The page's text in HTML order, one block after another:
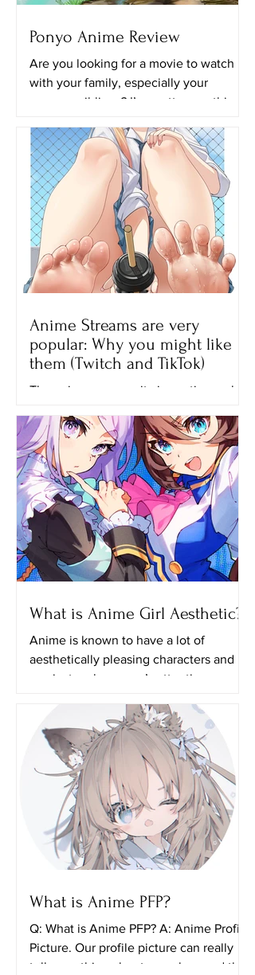
Ponyo Anime Review
Are you looking for a movie to watch
with your family, especially your
younger siblings? I’m pretty sure this
Anime Streams are very
popular: Why you might like
them (Twitch and TikTok)
The anime community is continuously
reasons why many people like
watching anime is because of the...
What is Anime Girl Aesthetic?
Anime is known to have a lot of
aesthetically pleasing characters and it
can just grab anyone’s attention even if
What is Anime PFP?
Q: What is Anime PFP? A: Anime Profile
Picture. Our profile picture can really
tell something about ourselves and the